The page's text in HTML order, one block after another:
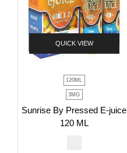
QUICK VIEW
120ML
3MG
Sunrise By Pressed E-juice
120 ML